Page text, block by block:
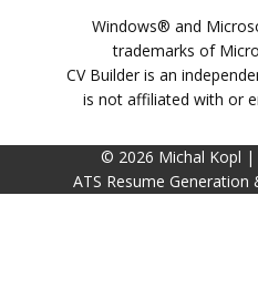
Windows® and
trademarks of
CV Builder is an
is not affiliated with or
© 2026 Michal Kopl |
ATS Resume